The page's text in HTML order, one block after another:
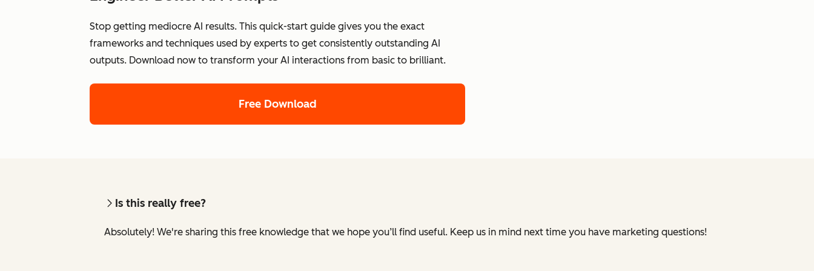
Stop getting mediocre AI results. This quick-start guide gives you the exact
frameworks and techniques used by experts to get consistently outstanding AI
outputs. Download now to transform your AI interactions from basic to brilliant.
Free Download
Is this really free?
Absolutely! We're sharing this free knowledge that we hope you’ll find useful. Keep us in mind next time you have marketing questions!